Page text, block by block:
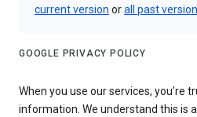
current version orall past
GOOGLE PRIVACY POLICY
When you use our services, you’re
information. We understand this is